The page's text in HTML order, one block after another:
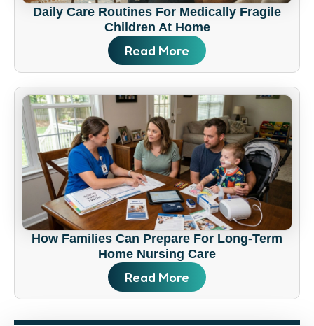
Daily Care Routines For Medically Fragile
Children At Home
Read More
How Families Can Prepare For Long-Term
Home Nursing Care
Read More